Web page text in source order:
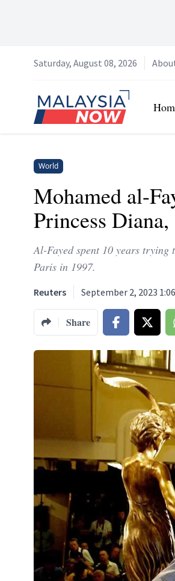
Saturday, August 08, 2026
Home
World
Mohamed al-
Princess Diana,
Al-Fayed spent 10 years trying
Paris in 1997.
Reuters September 2, 2023
Share